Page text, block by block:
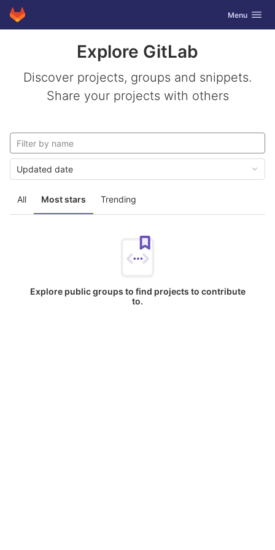
Skip to content
GitLab Toggle
Menu
Explore GitLab
Discover projects, groups and snippets.
Share your projects with others
All Most stars Trending
Updated date
Explore public groups to find projects to contribute
to.